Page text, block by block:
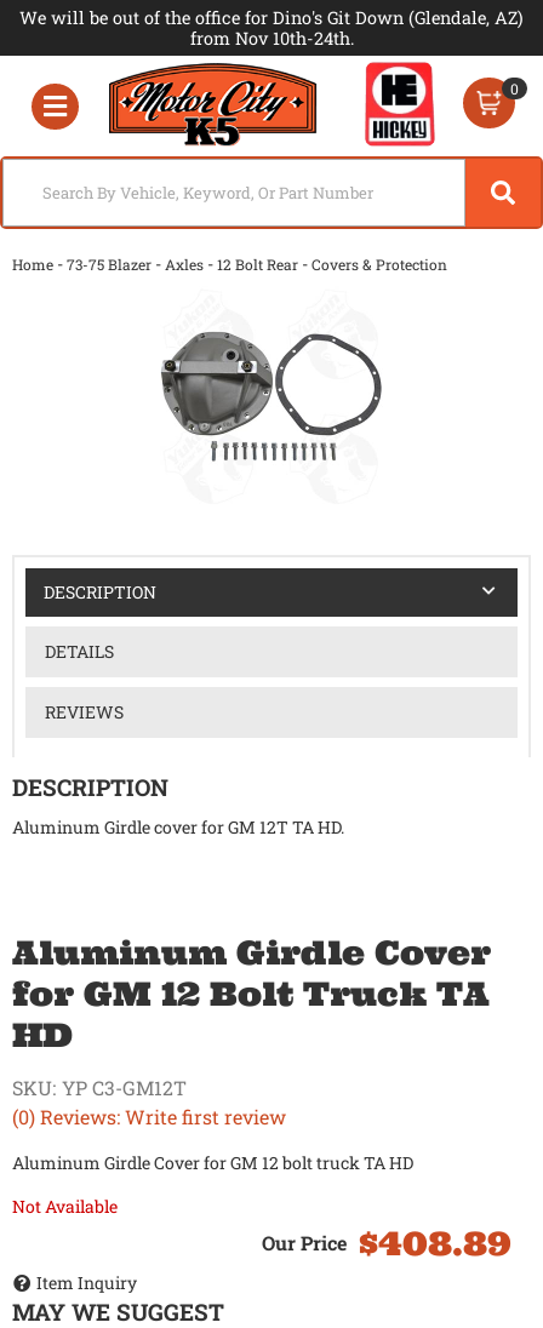
We will be out of the office for Dino's Git Down (Glendale, AZ)
from Nov 10th-24th.
Toggle navigation
0
Home -73-75 Blazer - Axles -12 Bolt Rear -Covers & Protection
DESCRIPTION
DETAILS
REVIEWS
DESCRIPTION
Aluminum Girdle cover for GM 12T TA HD.
Aluminum Girdle Cover
for GM 12 Bolt Truck TA
HD
(0) Reviews: Write first review
SKU: YP C3-GM12T
Aluminum Girdle Cover for GM 12 bolt truck TA HD
Not Available
$408.89
Item Inquiry
MAY WE SUGGEST